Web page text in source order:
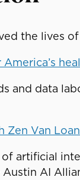
the lives
and data
Zen Van Loan
artificial
AI